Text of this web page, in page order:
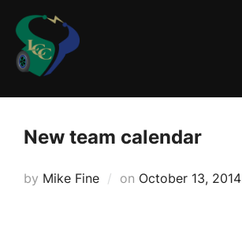
content
New team calendar
by Mike Fine on Posted
October 13, 2014